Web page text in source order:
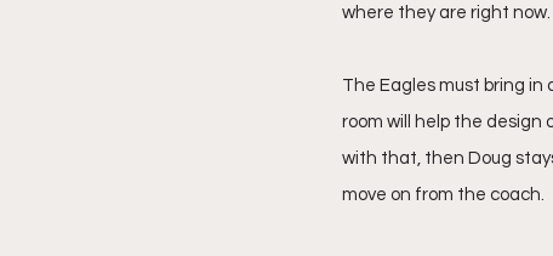
where they are right now.
The Eagles must bring in
room will help the design
with that, then Doug
move on from the coach.